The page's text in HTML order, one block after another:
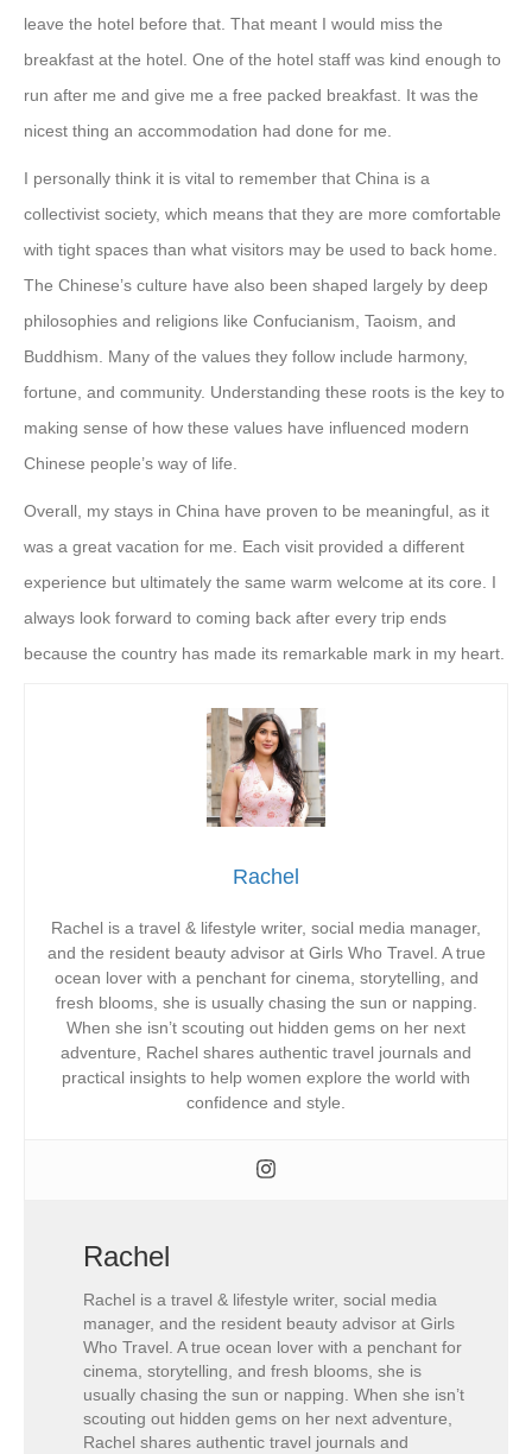
leave the hotel before that. That meant I would miss the
breakfast at the hotel. One of the hotel staff was kind enough to
run after me and give me a free packed breakfast. It was the
nicest thing an accommodation had done for me.
I personally think it is vital to remember that China is a
collectivist society, which means that they are more comfortable
with tight spaces than what visitors may be used to back home.
The Chinese’s culture have also been shaped largely by deep
philosophies and religions like Confucianism, Taoism, and
Buddhism. Many of the values they follow include harmony,
fortune, and community. Understanding these roots is the key to
making sense of how these values have influenced modern
Chinese people’s way of life.
Overall, my stays in China have proven to be meaningful, as it
was a great vacation for me. Each visit provided a different
experience but ultimately the same warm welcome at its core. I
always look forward to coming back after every trip ends
because the country has made its remarkable mark in my heart.
Rachel
Rachel is a travel & lifestyle writer, social media manager,
and the resident beauty advisor at Girls Who Travel. A true
ocean lover with a penchant for cinema, storytelling, and
fresh blooms, she is usually chasing the sun or napping.
When she isn’t scouting out hidden gems on her next
adventure, Rachel shares authentic travel journals and
practical insights to help women explore the world with
confidence and style.
Rachel
Rachel is a travel & lifestyle writer, social media
manager, and the resident beauty advisor at Girls
Who Travel. A true ocean lover with a penchant for
cinema, storytelling, and fresh blooms, she is
usually chasing the sun or napping. When she isn’t
scouting out hidden gems on her next adventure,
Rachel shares authentic travel journals and